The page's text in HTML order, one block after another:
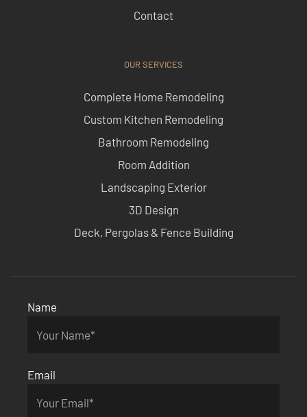
Contact
OUR SERVICES
Complete Home Remodeling
Custom Kitchen Remodeling
Bathroom Remodeling
Room Addition
Landscaping Exterior
3D Design
Deck, Pergolas & Fence Building
Name
Email